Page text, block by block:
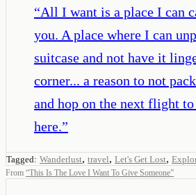
“All I want is a place I can
you. A place where I can
suitcase and not have it
corner... a reason to not
and hop on the next flight
here.”
Tagged: Wanderlust, travel, Let's Get Lost,
From “This Is The Love I Want To Give Someone”